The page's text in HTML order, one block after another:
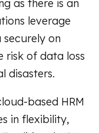
as there is an
leverage
on
risk of data loss
disasters.
based HRM
in flexibility,